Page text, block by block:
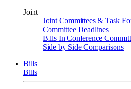
Joint
Joint Committees & Task
Committee Deadlines
Bills In Conference
Side by Side Comparisons
Bills
Bills